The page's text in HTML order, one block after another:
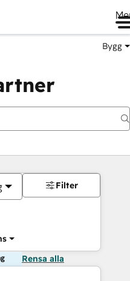
Bygg
Filter
Rensa alla